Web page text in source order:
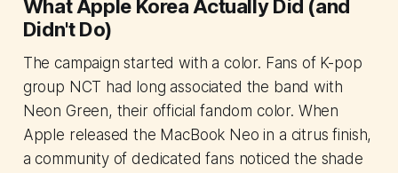
What Apple Korea Actually Did (and
Didn't Do)
The campaign started with a color. Fans of K-pop
group NCT had long associated the band with
Neon Green, their official fandom color. When
Apple released the MacBook Neo in a citrus finish,
a community of dedicated fans noticed the shade